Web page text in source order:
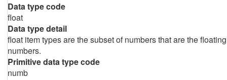
Data type code
float
Data type detail
float item types are the subset of numbers that are the floating
numbers.
Primitive data type code
numb